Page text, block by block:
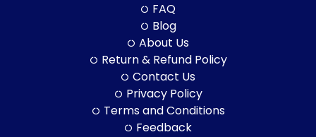
FAQ
Blog
About Us
Return & Refund Policy
Contact Us
Privacy Policy
Terms and Conditions
Feedback